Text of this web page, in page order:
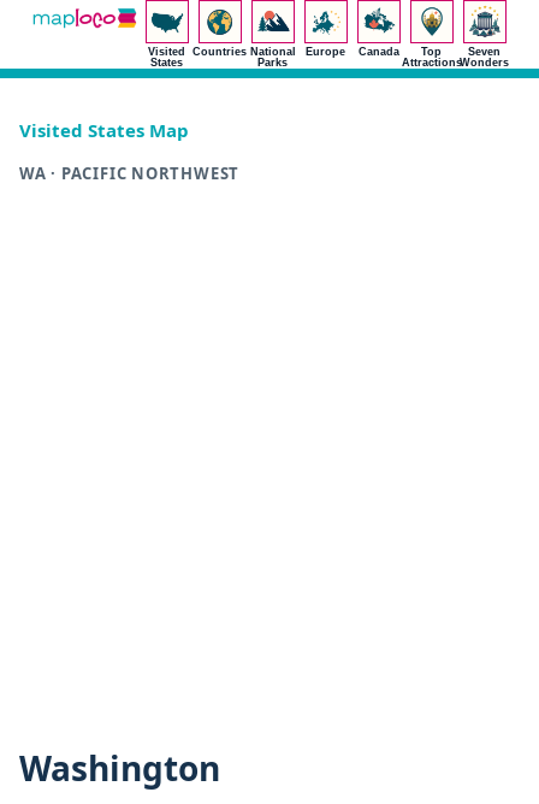
Visited
States
Countries National
Parks
Europe Canada
Top
Attractions
Seven
Wonders
Visited States Map
WA · PACIFIC NORTHWEST
Washington